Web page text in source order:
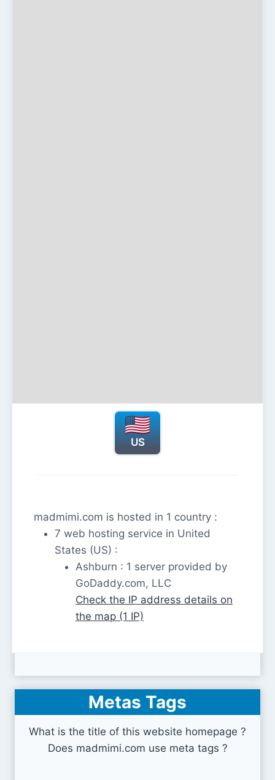
US
madmimi.com is hosted in 1 country :
7 web hosting service in United
States (US) :
Ashburn : 1 server provided by
GoDaddy.com, LLC
Check the IP address details on
the map (1 IP)
Metas Tags
What is the title of this website homepage ?
Does madmimi.com use meta tags ?